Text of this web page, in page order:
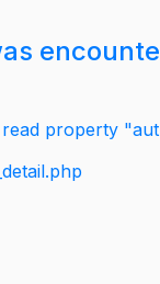
property